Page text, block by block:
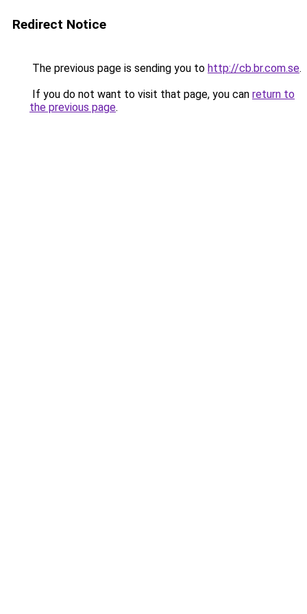
Redirect Notice
The previous page is sending you to http://cb.br.com.se.
If you do not want to visit that page, you can return to
the previous page.